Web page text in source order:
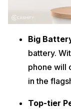
Big
battery.
phone will
in the
Top-tier